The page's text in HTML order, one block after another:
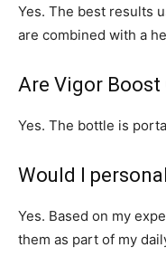
Yes. The best results
are combined with a
Are Vigor Boost
Yes. The bottle is
Would I
Yes. Based on my
them as part of my